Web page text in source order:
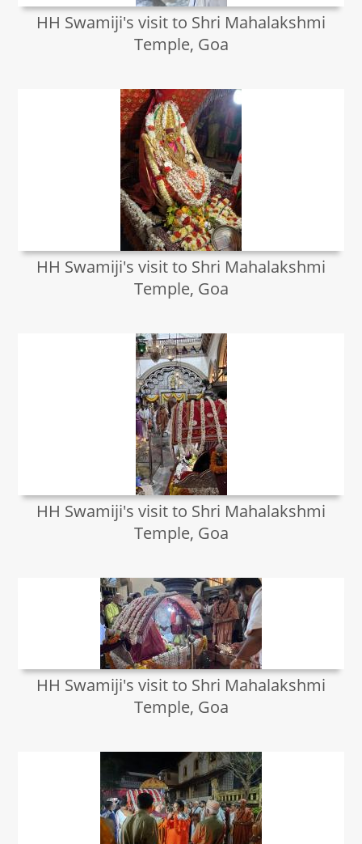
HH Swamiji's visit to Shri Mahalakshmi
Temple, Goa
HH Swamiji's visit to Shri Mahalakshmi
Temple, Goa
HH Swamiji's visit to Shri Mahalakshmi
Temple, Goa
HH Swamiji's visit to Shri Mahalakshmi
Temple, Goa